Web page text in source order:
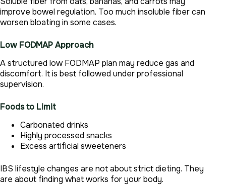
improve bowel regulation. Too much insoluble fiber can
worsen bloating in some cases.
Low FODMAP Approach
A structured low FODMAP plan may reduce gas and
discomfort. It is best followed under professional
supervision.
Foods to Limit
Carbonated drinks
Highly processed snacks
Excess artificial sweeteners
IBS lifestyle changes are not about strict dieting. They
are about finding what works for your body.